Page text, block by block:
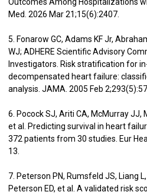
Med. 2026 Mar 21;15(6):2407.
5. Fonarow GC, Adams KF Jr,
WJ; ADHERE Scientific Advisory
Investigators. Risk stratification for
decompensated heart failure:
analysis. JAMA. 2005 Feb
6. Pocock SJ, Ariti CA, McMurray JJ,
et al. Predicting survival in heart
372 patients from 30 studies. Eur
13.
7. Peterson PN, Rumsfeld JS, Liang
Peterson ED, et al. A validated risk